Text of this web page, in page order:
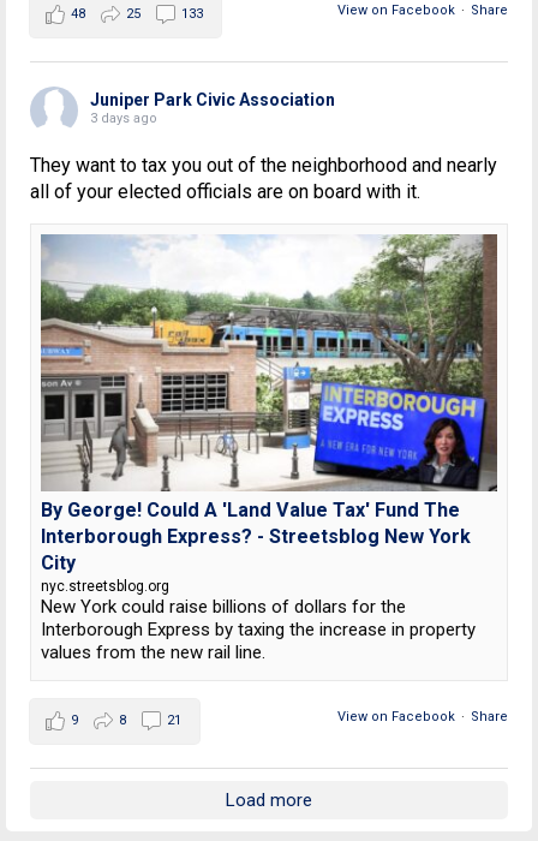
View on Facebook · Share
48 25 133
Juniper Park Civic Association
3 days ago
They want to tax you out of the neighborhood and nearly
all of your elected officials are on board with it.
By George! Could A 'Land Value Tax' Fund The
Interborough Express? - Streetsblog New York
City
nyc.streetsblog.org
New York could raise billions of dollars for the
Interborough Express by taxing the increase in property
values from the new rail line.
View on Facebook · Share
9 8 21
Load more